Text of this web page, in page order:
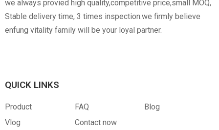
we always provied high quality,competitive price,small MOQ,
Stable delivery time, 3 times inspection.we firmly believe
enfung vitality family will be your loyal partner.
QUICK LINKS
Product FAQ
Blog
Vlog
Contact now